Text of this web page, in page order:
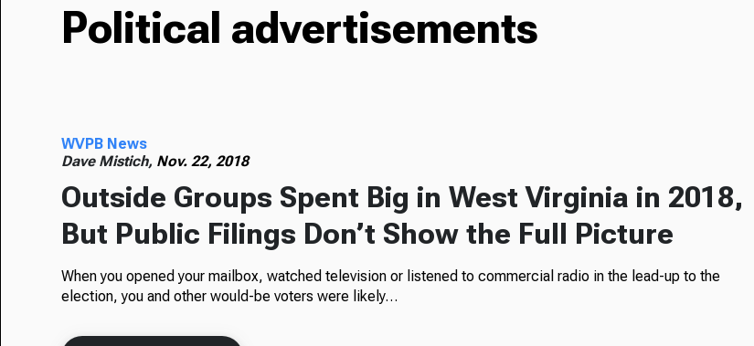
Political advertisements
WVPB News
Dave Mistich, Nov. 22, 2018
Outside Groups Spent Big in West Virginia in 2018,
But Public Filings Don’t Show the Full Picture
When you opened your mailbox, watched television or listened to commercial radio in the lead-up to the
election, you and other would-be voters were likely…